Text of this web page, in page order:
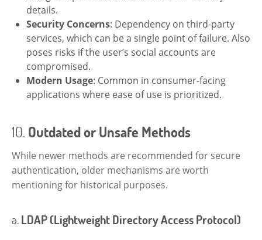
details.
Security Concerns: Dependency on third-party
services, which can be a single point of failure. Also
poses risks if the user’s social accounts are
compromised.
Modern Usage: Common in consumer-facing
applications where ease of use is prioritized.
10. Outdated or Unsafe Methods
While newer methods are recommended for secure
authentication, older mechanisms are worth
mentioning for historical purposes.
a.LDAP (Lightweight Directory Access Protocol)